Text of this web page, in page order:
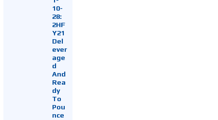
10-
28:
2HF
Y21
Del
ever
age
d
And
Rea
dy
To
Pou
nce